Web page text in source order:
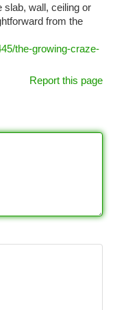
slab, wall, ceiling or
from the
the-growing-craze-
Report this page